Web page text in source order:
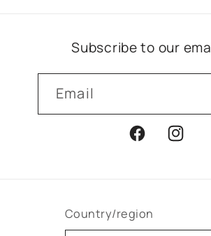
Subscribe to our
Email
Facebook
Country/region